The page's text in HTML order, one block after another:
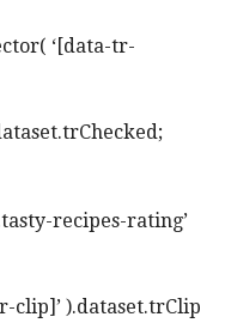
‘[data-tr-
recipes-rating’
clip]’ ).dataset.trClip